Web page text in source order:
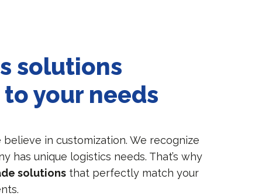
solutions
your needs
believe in customization. We recognize
has unique logistics needs. That’s why
solutionsthat perfectly match your